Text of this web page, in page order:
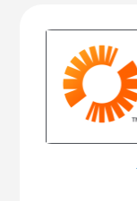
Primary
Sidebar